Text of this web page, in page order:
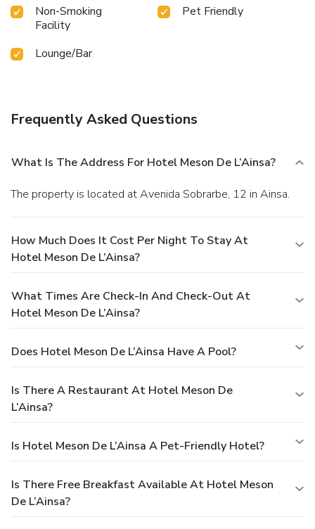
Non-Smoking
Facility
Pet Friendly
Lounge/Bar
Frequently Asked Questions
What Is The Address For Hotel Meson De L’Ainsa?
The property is located at Avenida Sobrarbe, 12 in Ainsa.
How Much Does It Cost Per Night To Stay At
Hotel Meson De L’Ainsa?
What Times Are Check-In And Check-Out At
Hotel Meson De L’Ainsa?
Does Hotel Meson De L’Ainsa Have A Pool?
Is There A Restaurant At Hotel Meson De
L’Ainsa?
Is Hotel Meson De L’Ainsa A Pet-Friendly Hotel?
Is There Free Breakfast Available At Hotel Meson
De L’Ainsa?